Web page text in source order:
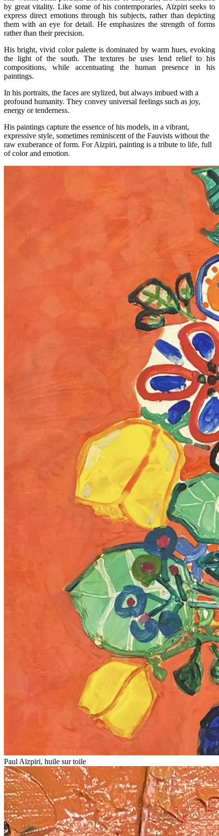
by great vitality. Like some of his contemporaries, Aïzpiri seeks to
express direct emotions through his subjects, rather than depicting
them with an eye for detail. He emphasizes the strength of forms
rather than their precision.
His bright, vivid color palette is dominated by warm hues, evoking
the light of the south. The textures he uses lend relief to his
compositions, while accentuating the human presence in his
paintings.
In his portraits, the faces are stylized, but always imbued with a
profound humanity. They convey universal feelings such as joy,
energy or tenderness.
His paintings capture the essence of his models, in a vibrant,
expressive style, sometimes reminiscent of the Fauvists without the
raw exuberance of form. For Aïzpiri, painting is a tribute to life, full
of color and emotion.
Paul Aïzpiri, huile sur toile